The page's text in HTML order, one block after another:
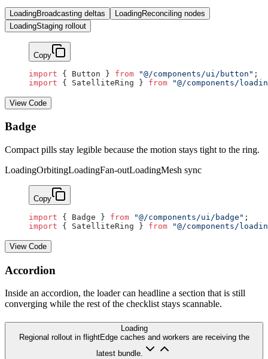
LoadingBroadcasting deltas LoadingReconciling nodes
LoadingStaging rollout
Copy
import { Button } from "@/components/ui/button" ;
import { SatelliteRing } from "@/components/
View Code
Badge
Compact pills stay legible because the motion stays tight to the ring.
LoadingOrbitingLoadingFan-outLoadingMesh sync
Copy
import { Badge } from "@/components/ui/badge" ;
import { SatelliteRing } from "@/components/
View Code
Accordion
Inside an accordion, the loader can headline a section that is still
converging while the rest of the checklist stays scannable.
Loading
Regional rollout in flightEdge caches and workers are receiving the
latest bundle.